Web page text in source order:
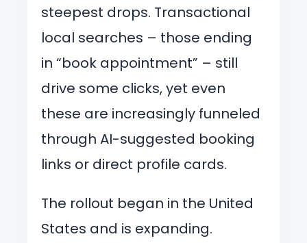
steepest drops. Transactional
local searches – those ending
in “book appointment” – still
drive some clicks, yet even
these are increasingly funneled
through AI-suggested booking
links or direct profile cards.
The rollout began in the United
States and is expanding.